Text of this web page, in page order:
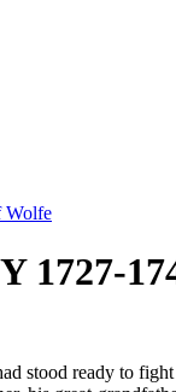
Wolfe
1727-
stood ready to